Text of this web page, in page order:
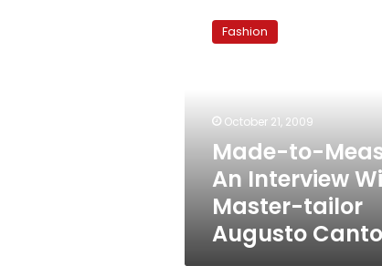
Measure:
Master-
Augusto
Cantone
Fashion
October 21, 2009
Made-to-
An Interview
Master-tailor
Augusto